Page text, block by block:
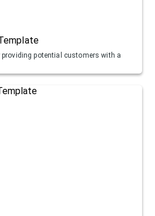
providing potential customers with a